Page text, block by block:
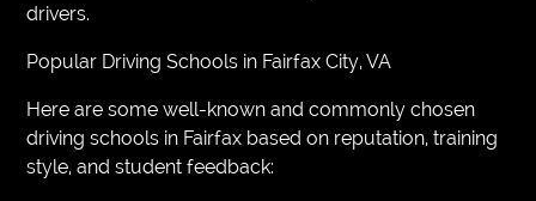
drivers.
Popular Driving Schools in Fairfax City, VA
Here are some well-known and commonly chosen
driving schools in Fairfax based on reputation, training
style, and student feedback: